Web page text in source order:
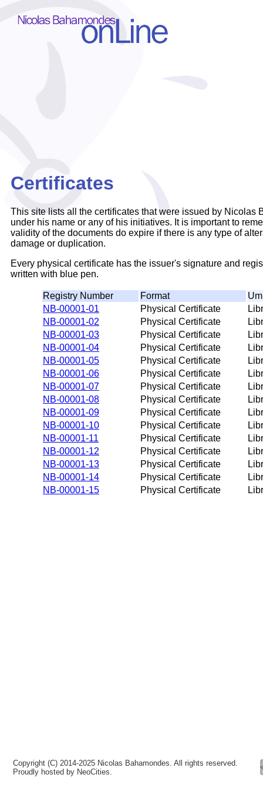
Certificates
This site lists all the certificates that were issued by Nicolas
under his name or any of his initiatives. It is important to
validity of the documents do expire if there is any type of
damage or duplication.
Every physical certificate has the issuer's signature and
written with blue pen.
Registry Number Format
NB-00001-01
Physical Certificate
NB-00001-02
Physical Certificate
NB-00001-03
Physical Certificate
NB-00001-04
Physical Certificate
NB-00001-05
Physical Certificate
NB-00001-06
Physical Certificate
NB-00001-07
Physical Certificate
NB-00001-08
Physical Certificate
NB-00001-09
Physical Certificate
NB-00001-10
Physical Certificate
NB-00001-11
Physical Certificate
NB-00001-12
Physical Certificate
NB-00001-13
Physical Certificate
NB-00001-14
Physical Certificate
NB-00001-15
Physical Certificate
Copyright (C) 2014-2025 Nicolas Bahamondes. All rights reserved.
Proudly hosted by NeoCities.